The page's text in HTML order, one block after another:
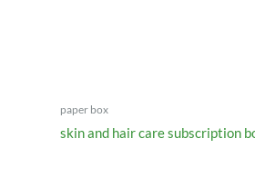
paper box
skin and hair care subscription